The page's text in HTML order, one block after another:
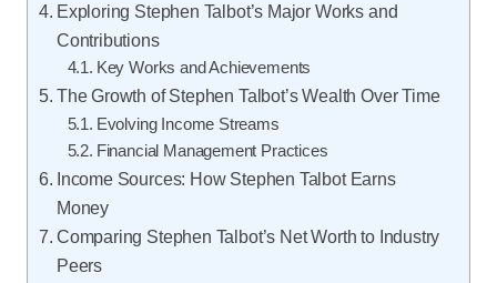
Exploring Stephen Talbot’s Major Works and
Contributions
Key Works and Achievements
The Growth of Stephen Talbot’s Wealth Over Time
Evolving Income Streams
Financial Management Practices
Income Sources: How Stephen Talbot Earns
Money
Comparing Stephen Talbot’s Net Worth to Industry
Peers